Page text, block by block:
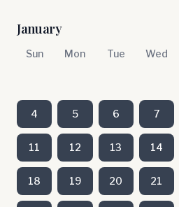
January
Sun Mon Tue Wed
4 5 6 7
11 12 13 14
18 19 20 21